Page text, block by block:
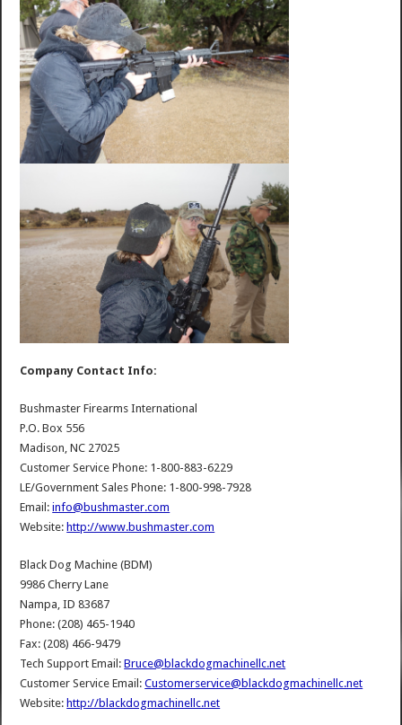
Company Contact Info:
Bushmaster Firearms International
P.O. Box 556
Madison, NC 27025
Customer Service Phone: 1-800-883-6229
LE/Government Sales Phone: 1-800-998-7928
Email:info@bushmaster.com
Website: http://www.bushmaster.com
Black Dog Machine (BDM)
9986 Cherry Lane
Nampa, ID 83687
Phone: (208) 465-1940
Fax: (208) 466-9479
Tech Support Email:Bruce@blackdogmachinellc.net
Customer Service Email:Customerservice@blackdogmachinellc.net
Website: http://blackdogmachinellc.net